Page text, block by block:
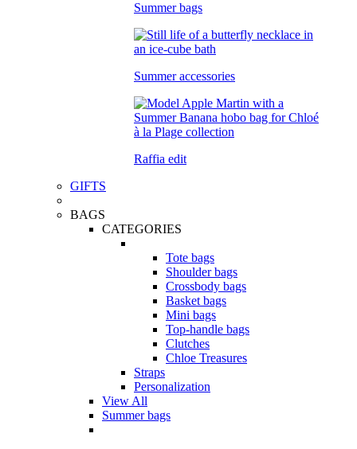
Summer bags
Summer accessories
Raffia edit
GIFTS
BAGS
CATEGORIES
Tote bags
Shoulder bags
Crossbody bags
Basket bags
Mini bags
Top-handle bags
Clutches
Chloe Treasures
Straps
Personalization
View All
Summer bags